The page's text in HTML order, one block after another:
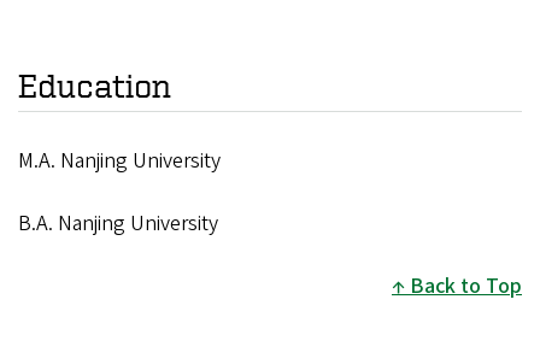
Education
M.A. Nanjing University
B.A. Nanjing University
Back to Top